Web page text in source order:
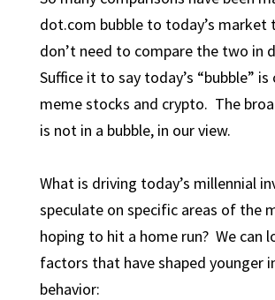
dot.com bubble to today’s market
don’t need to compare the two in
Suffice it to say today’s “bubble”
meme stocks and crypto. The
is not in a bubble, in our view.
What is driving today’s millennial
speculate on specific areas of the
hoping to hit a home run? We can
factors that have shaped younger
behavior: